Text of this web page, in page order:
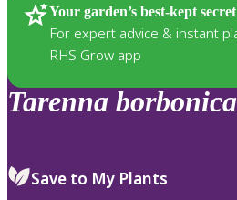
Your garden’s best-kept secret
For expert advice & instant
RHS Grow app
Plants
Tarenna borbonica
Save to My Plants